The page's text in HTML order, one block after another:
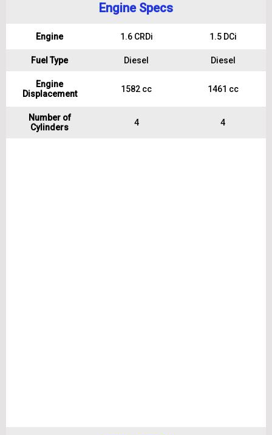
Engine Specs
Engine 1.6 CRDi 1.5 DCi
Fuel Type Diesel Diesel
Engine
Displacement
1582 cc 1461 cc
Number of
Cylinders
4 4